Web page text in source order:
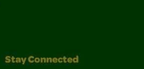
Stay Connected